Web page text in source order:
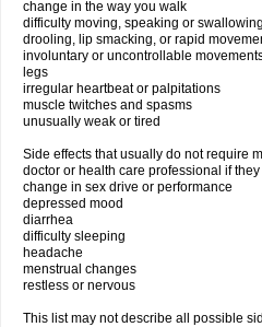
change in the way you walk
difficulty moving, speaking or swallowing
drooling, lip smacking, or rapid
involuntary or uncontrollable
legs
irregular heartbeat or palpitations
muscle twitches and spasms
unusually weak or tired
Side effects that usually do not require
doctor or health care professional if
change in sex drive or performance
depressed mood
diarrhea
difficulty sleeping
headache
menstrual changes
restless or nervous
This list may not describe all possible